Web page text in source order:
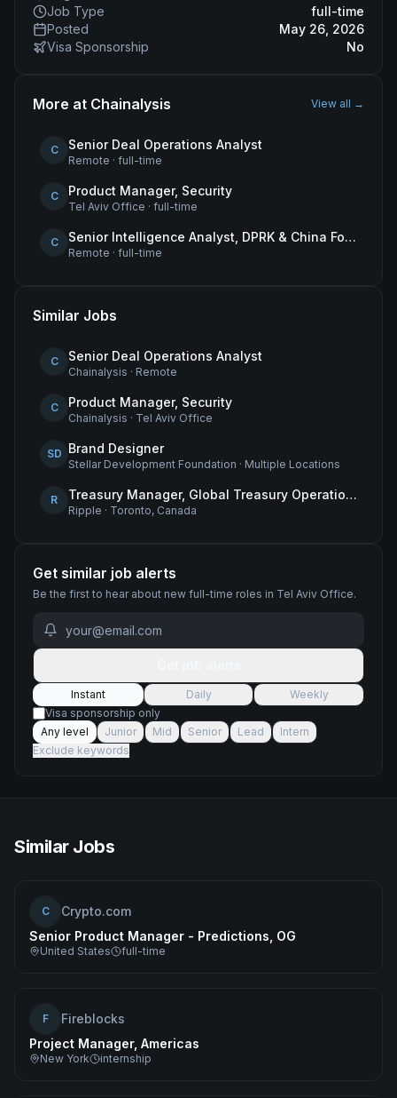
Job Type
full-time
Posted
May 26, 2026
Visa Sponsorship
No
More at Chainalysis View all →
C Senior Deal Operations Analyst
Remote · full-time
C Product Manager, Security
Tel Aviv Office · full-time
C Senior Intelligence Analyst, DPRK & China Focus
Remote · full-time
Similar Jobs
C Senior Deal Operations Analyst
Chainalysis · Remote
C Product Manager, Security
Chainalysis · Tel Aviv Office
SD Brand Designer
Stellar Development Foundation · Multiple Locations
R Treasury Manager, Global Treasury Operations
Ripple · Toronto, Canada
Get similar job alerts
Be the first to hear about new full-time roles in Tel Aviv Office.
Instant Daily
Weekly
Visa sponsorship only
Any level
Junior Mid Senior Lead
Intern
Exclude keywords
Similar Jobs
C
Crypto.com
Senior Product Manager - Predictions, OG
United States full-time
F
Fireblocks
Project Manager, Americas
New York internship